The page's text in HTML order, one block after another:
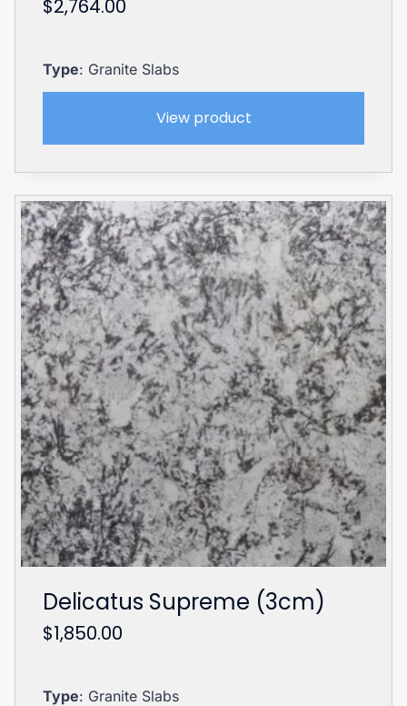
$2,764.00
Type: Granite Slabs
View product
Delicatus Supreme (3cm)
$1,850.00
Type: Granite Slabs